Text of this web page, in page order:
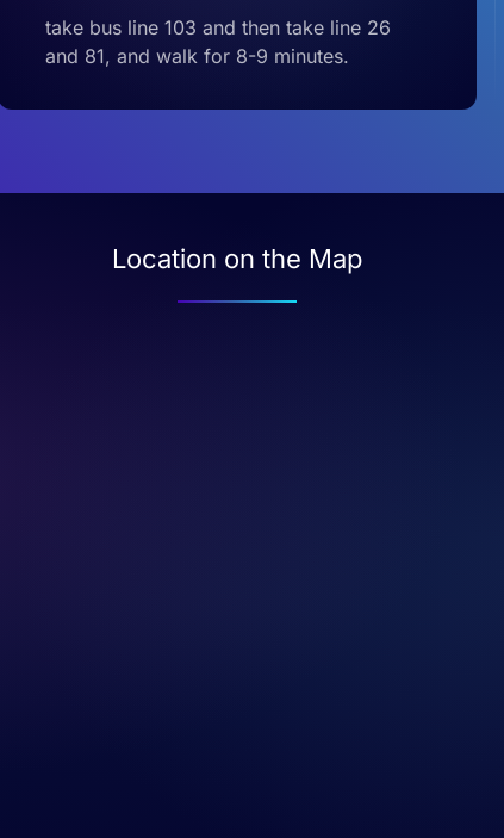
take bus line 103 and then take line 26
and 81, and walk for 8-9 minutes.
Location on the Map